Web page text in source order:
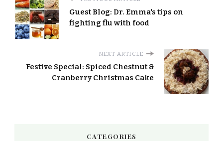
Guest Blog: Dr. Emma's tips on
fighting flu with food
NEXT ARTICLE
Festive Special: Spiced Chestnut &
Cranberry Christmas Cake
CATEGORIES